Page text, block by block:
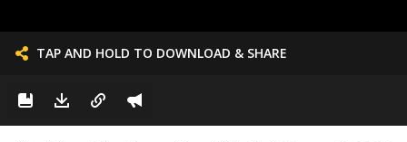
TAP AND HOLD TO DOWNLOAD & SHARE